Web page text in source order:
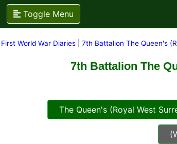
Toggle Menu
First World War Diaries 7th Battalion The Queen's
7th Battalion The
The Queen's (Royal West